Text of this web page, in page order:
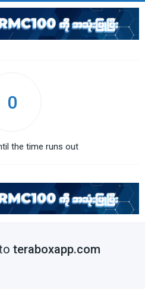
0
the time runs out
teraboxapp.com